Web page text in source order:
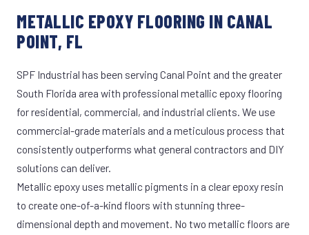
METALLIC EPOXY FLOORING IN CANAL
POINT, FL
SPF Industrial has been serving Canal Point and the greater
South Florida area with professional metallic epoxy flooring
for residential, commercial, and industrial clients. We use
commercial-grade materials and a meticulous process that
consistently outperforms what general contractors and DIY
solutions can deliver.
Metallic epoxy uses metallic pigments in a clear epoxy resin
to create one-of-a-kind floors with stunning three-
dimensional depth and movement. No two metallic floors are